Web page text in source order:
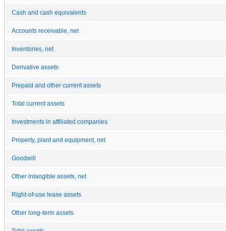
Cash and cash equivalents
Accounts receivable, net
Inventories, net
Derivative assets
Prepaid and other current assets
Total current assets
Investments in affiliated companies
Property, plant and equipment, net
Goodwill
Other intangible assets, net
Right-of-use lease assets
Other long-term assets